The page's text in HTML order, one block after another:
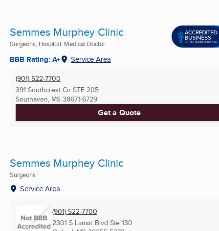
Semmes Murphey Clinic
Surgeons, Hospital, Medical Doctor
BBB Rating: A+ Service Area
(901) 522-7700
391 Southcrest Cir STE 205
Southaven, MS 38671-6729
Get a Quote
Semmes Murphey Clinic
Surgeons
Service Area
(901) 522-7700
2301 S Lamar Blvd Ste 130